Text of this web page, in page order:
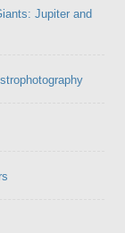
Jupiter and